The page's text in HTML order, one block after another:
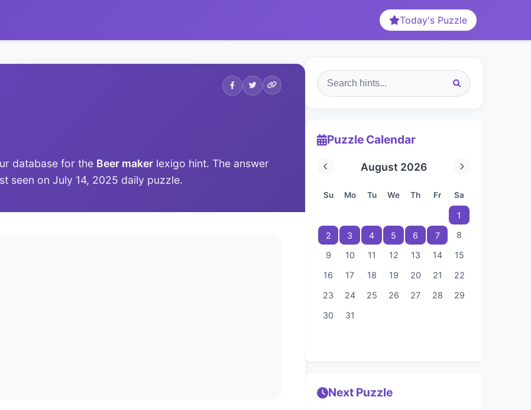
Today's Puzzle
database for the Beer maker lexigo hint. The answer
seen on July 14, 2025 daily puzzle.
Puzzle Calendar
August 2026
Su Mo Tu We Th Fr Sa
1
2
3 4 5 6 7
8
9
10 11 12 13 14
15
16
17 18 19 20 21
22
23
24 25 26 27 28
29
30
31
Next Puzzle